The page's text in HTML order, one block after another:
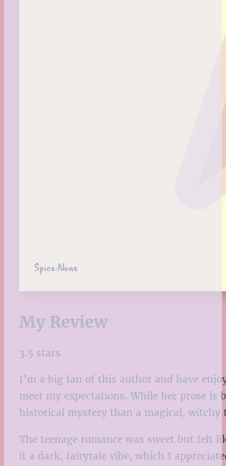
Spice:None
My Review
3.5 stars
I’m a big fan of this author and have
meet my expectations. While her prose
historical mystery than a magical, witchy
The teenage romance was sweet but felt
it a dark, fairytale vibe, which I